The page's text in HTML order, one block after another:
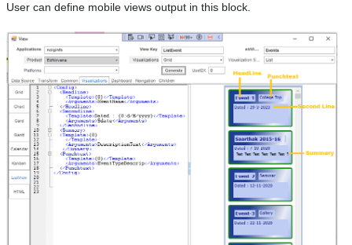
User can define mobile views output in this block.